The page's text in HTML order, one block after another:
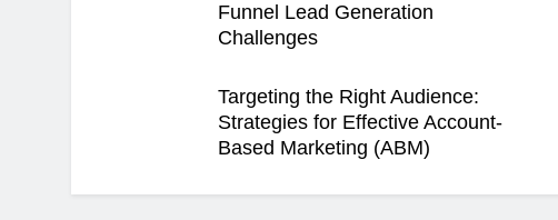
Funnel Lead Generation
Challenges
Targeting the Right Audience:
Strategies for Effective Account-
Based Marketing (ABM)